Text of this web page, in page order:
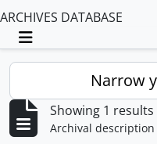
ARCHIVES DATABASE
Toggle navigation
Narrow
Showing 1 results
Archival description